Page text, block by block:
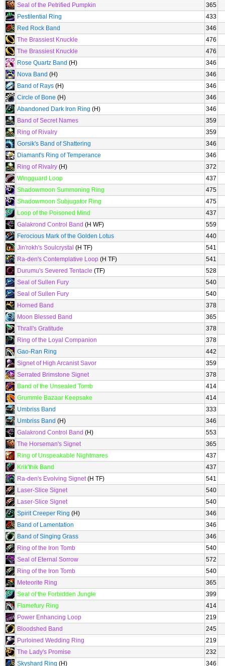
Seal of the Petrified Pumpkin
365
Pestilential Ring
433
Red Rock Band
346
The Brassiest Knuckle
476
The Brassiest Knuckle
476
Rose Quartz Band (H)
346
Nova Band (H)
346
Band of Rays (H)
346
Circle of Bone (H)
346
Abandoned Dark Iron Ring (H)
346
Band of Secret Names
359
Ring of Rivalry
359
Gorsik's Band of Shattering
346
Diamant's Ring of Temperance
346
Ring of Rivalry (H)
372
Wingguard Loop
437
Shadowmoon Summoning Ring
475
Shadowmoon Subjugator Ring
475
Loop of the Poisoned Mind
437
Galakrond Control Band (H WF)
559
Ferocious Mark of the Golden Lotus
440
Jin'rokh's Soulcrystal (H TF)
541
Ra-den's Contemplative Loop (H TF)
541
Durumu's Severed Tentacle (TF)
528
Seal of Sullen Fury
540
Seal of Sullen Fury
540
Horned Band
378
Moon Blessed Band
365
Thrall's Gratitude
378
Ring of the Loyal Companion
378
Gao-Ran Ring
442
Signet of High Arcanist Savor
359
Serrated Brimstone Signet
378
Band of the Unsealed Tomb
414
Grummle Bazaar Keepsake
414
Umbriss Band
333
Umbriss Band (H)
346
Galakrond Control Band (H)
553
The Horseman's Signet
365
Ring of Unspeakable Nightmares
437
Krik'thik Band
437
Ra-den's Evolving Signet(H TF)
541
Laser-Slice Signet
540
Laser-Slice Signet
540
Spirit Creeper Ring (H)
346
Band of Lamentation
346
Band of Singing Grass
346
Ring of the Iron Tomb
540
Seal of Eternal Sorrow
572
Ring of the Iron Tomb
540
Meteorite Ring
365
Seal of the Forbidden Jungle
399
Flamefury Ring
414
Power Enhancing Loop
219
Bloodshed Band
245
Purloined Wedding Ring
219
The Lady's Promise
232
Skyshard Ring (H) 346